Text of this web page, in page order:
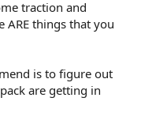
traction and
ARE things that you
is to figure out
are getting in